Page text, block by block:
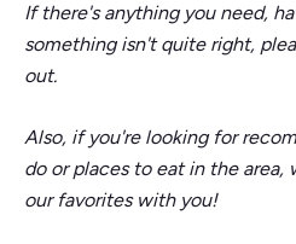
If there's anything you need,
something isn't quite right,
out.
Also, if you're looking for
do or places to eat in the area,
our favorites with you!